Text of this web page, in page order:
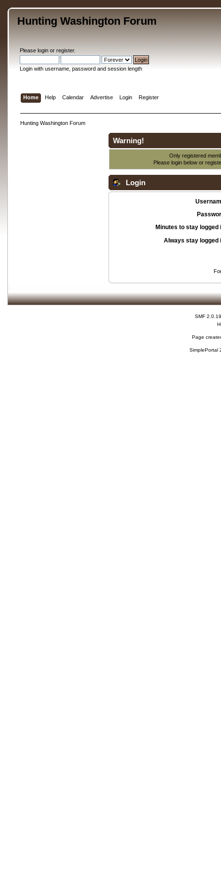
Hunting Washington Forum
Please loginor register.
Login with username, password and session length
Home Help Calendar Advertise Login Register
Hunting Washington Forum
Warning!
Only registered
Please login below or
Login
Minutes to stay logged
Always stay logged
SMF 2.0.19
Page
SimplePortal